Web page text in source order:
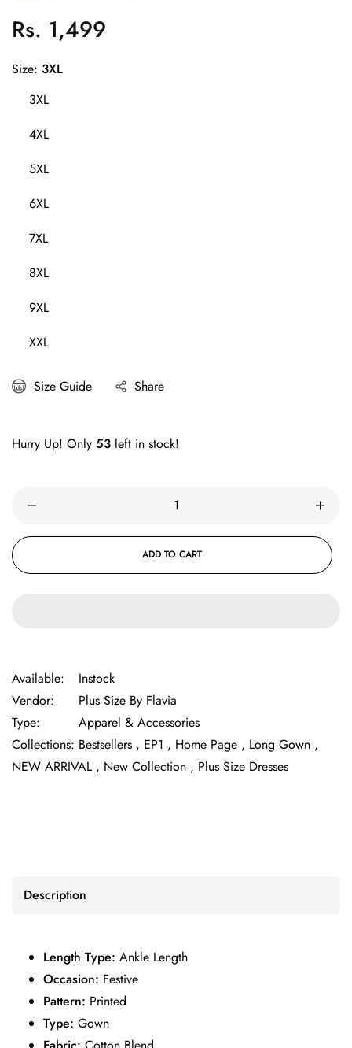
Regular
price
Rs. 1,499
Size: 3XL
3XL
4XL
5XL
6XL
7XL
8XL
9XL
XXL
Size Guide Share
Hurry Up! Only 53 left in stock!
ADD TO CART
Available:
Instock
Vendor:
Plus Size By Flavia
Type:
Apparel & Accessories
Collections: Bestsellers , EP1 , Home Page , Long Gown ,
NEW ARRIVAL , New Collection , Plus Size Dresses
Description
Length Type: Ankle Length
Occasion: Festive
Pattern: Printed
Type: Gown